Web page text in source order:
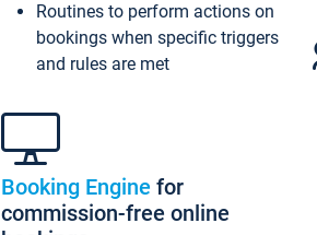
Routines to perform actions on
bookings when specific triggers
and rules are met
Booking Engine for
commission-free online